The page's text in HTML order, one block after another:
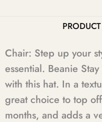
Chair: Step up your
essential. Beanie
with this hat. In a
great choice to top
months, and adds a